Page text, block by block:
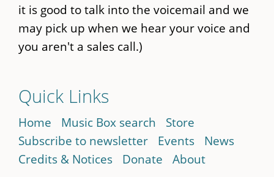
it is good to talk into the voicemail and we
may pick up when we hear your voice and
you aren't a sales call.)
Quick Links
Home Music Box search
Store
Subscribe to newsletter
Events
News
Credits & Notices
Donate About